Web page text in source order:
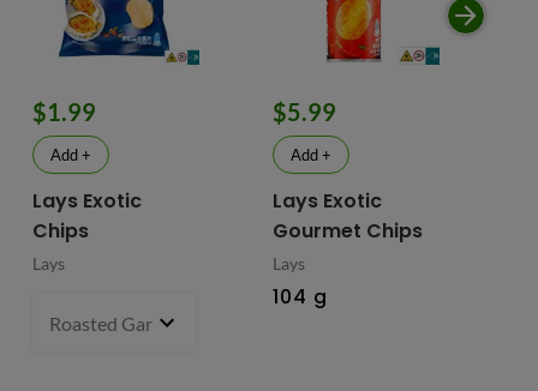
$1.99
Add +
Lays Exotic
Chips
Lays
Roasted Garlic Oyster - China
$5.99
Add +
Lays Exotic
Gourmet Chips
Lays
104 g